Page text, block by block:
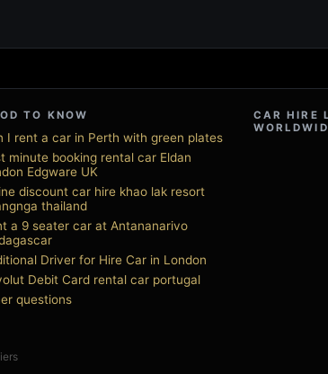
TO KNOW
I rent a car in Perth with green plates
minute booking rental car Eldan
Edgware UK
discount car hire khao lak resort
thailand
a 9 seater car at Antananarivo
Driver for Hire Car in London
Debit Card rental car portugal
questions
CAR HIRE